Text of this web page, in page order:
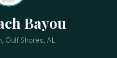
Bayou
Gulf Shores, AL